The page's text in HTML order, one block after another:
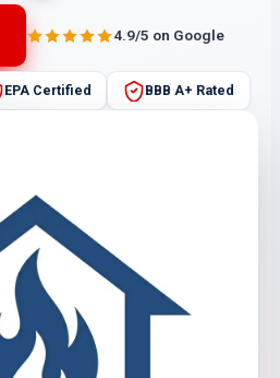
4.9/5 on Google
EPA Certified BBB A+ Rated